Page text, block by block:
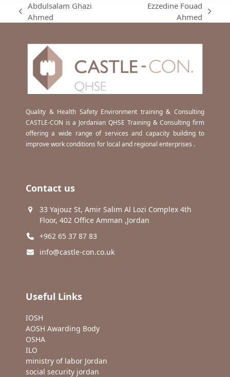
previous
Abdulsalam Ghazi
Ahmed
Ezzedine Fouad
Ahmed
Quality & Health Safety Environment training & Consulting
CASTLE-CON is a Jordanian QHSE Training & Consulting firm
offering a wide range of services and capacity building to
improve work conditions for local and regional enterprises .
Contact us
33 Yajouz St, Amir Salim Al Lozi Complex 4th
Floor, 402 Office Amman ,Jordan
+962 65 37 87 83
info@castle-con.co.uk
Useful Links
IOSH
AOSH Awarding Body
OSHA
ILO
ministry of labor Jordan
social security jordan